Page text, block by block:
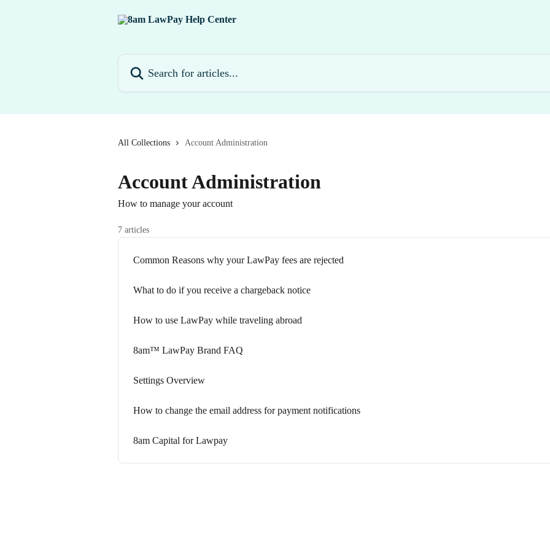
All Collections Account Administration
Account Administration
How to manage your account
7 articles
Common Reasons why your LawPay fees are rejected
What to do if you receive a chargeback notice
How to use LawPay while traveling abroad
8am™ LawPay Brand FAQ
Settings Overview
How to change the email address for payment notifications
8am Capital for Lawpay